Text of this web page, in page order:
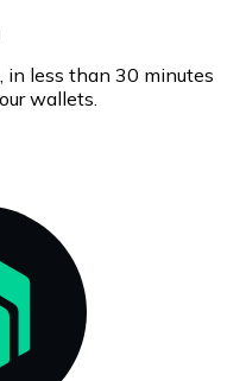
in less than 30 minutes
wallets.